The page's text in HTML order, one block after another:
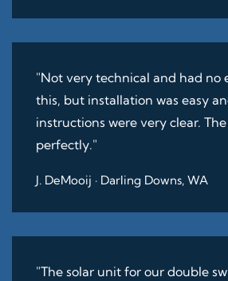
"Not very technical and had no
this, but installation was easy
instructions were very clear.
perfectly."
J. DeMooij · Darling Downs, WA
"The solar unit for our double